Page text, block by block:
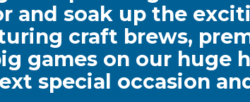
and soak up the
craft brews,
games on our huge
special occasion